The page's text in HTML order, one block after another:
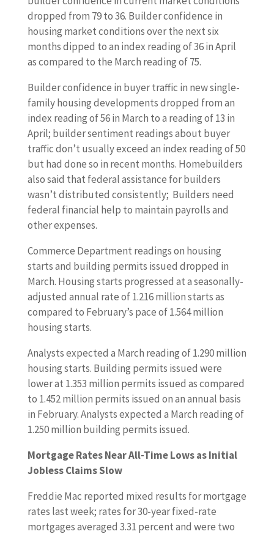
dropped from 79 to 36. Builder confidence in
housing market conditions over the next six
months dipped to an index reading of 36 in April
as compared to the March reading of 75.
Builder confidence in buyer traffic in new single-
family housing developments dropped from an
index reading of 56 in March to a reading of 13 in
April; builder sentiment readings about buyer
traffic don’t usually exceed an index reading of 50
but had done so in recent months. Homebuilders
also said that federal assistance for builders
wasn’t distributed consistently; Builders need
federal financial help to maintain payrolls and
other expenses.
Commerce Department readings on housing
starts and building permits issued dropped in
March. Housing starts progressed at a seasonally-
adjusted annual rate of 1.216 million starts as
compared to February’s pace of 1.564 million
housing starts.
Analysts expected a March reading of 1.290 million
housing starts. Building permits issued were
lower at 1.353 million permits issued as compared
to 1.452 million permits issued on an annual basis
in February. Analysts expected a March reading of
1.250 million building permits issued.
Mortgage Rates Near All-Time Lows as Initial
Jobless Claims Slow
Freddie Mac reported mixed results for mortgage
rates last week; rates for 30-year fixed-rate
mortgages averaged 3.31 percent and were two